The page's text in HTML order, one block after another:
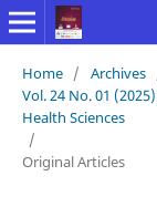
Home / Archives
Vol. 24 No. 01
Health Sciences
/
Original Articles